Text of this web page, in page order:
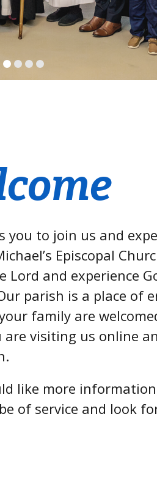
you to join us and
Episcopal
and experience
parish is a place of
family are
are visiting us online
like more
of service and look